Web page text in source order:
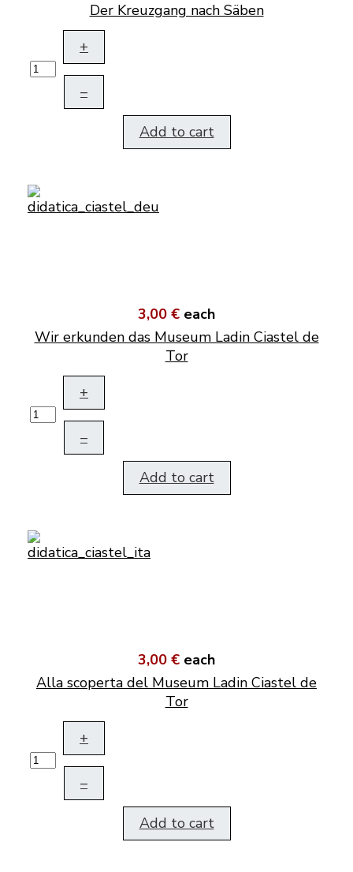
Der Kreuzgang nach Säben
+
–
Add to cart
3,00 € each
Wir erkunden das Museum Ladin Ciastel de
Tor
+
–
Add to cart
3,00 € each
Alla scoperta del Museum Ladin Ciastel de
Tor
+
–
Add to cart